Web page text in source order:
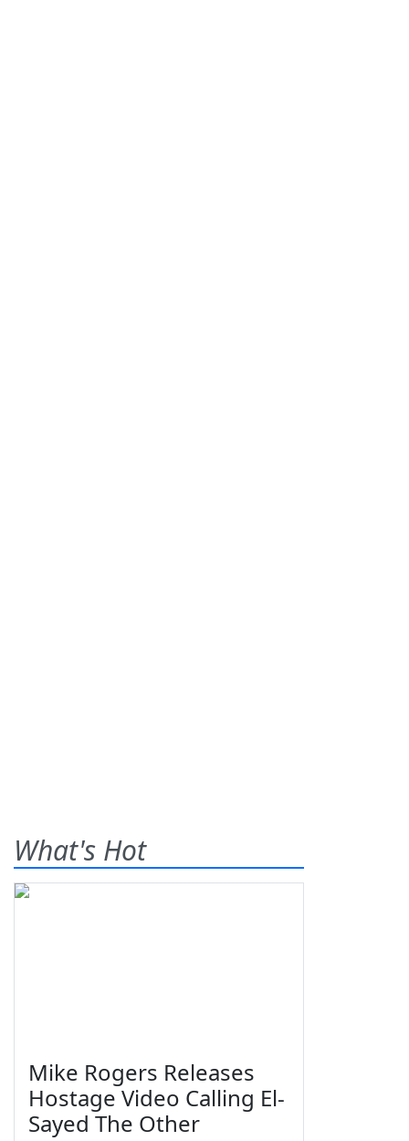
What's Hot
Mike Rogers Releases
Hostage Video Calling El-
Sayed The Other